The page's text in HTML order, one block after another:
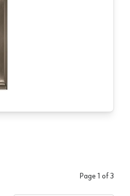
Page 1 of3